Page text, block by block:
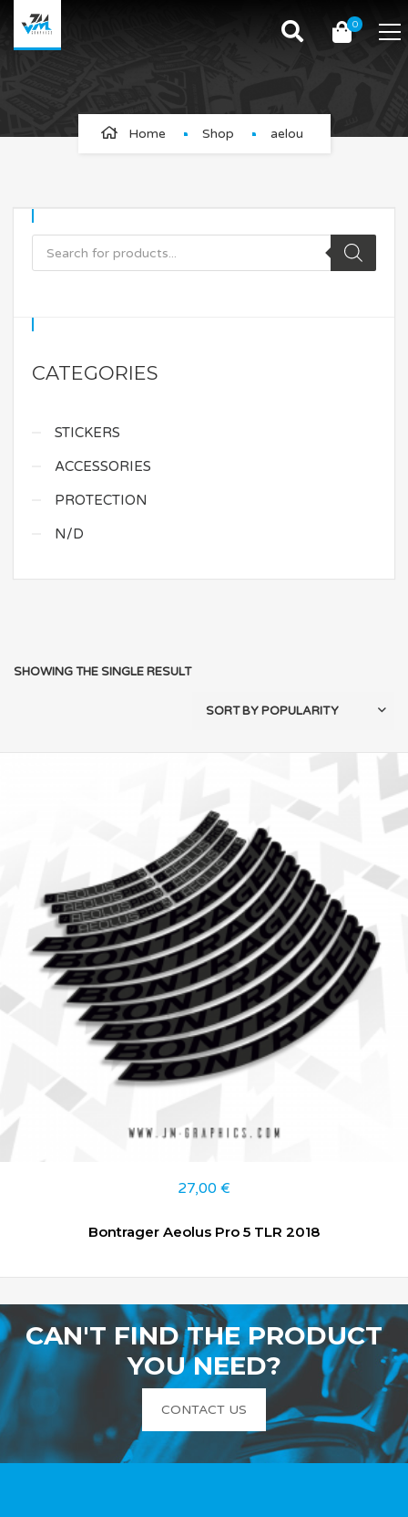
0
aelou
Home Shop aelou
CATEGORIES
STICKERS
ACCESSORIES
PROTECTION
N/D
SHOWING THE SINGLE RESULT
27,00 €
Bontrager Aeolus Pro 5 TLR 2018
CAN'T FIND THE PRODUCT
YOU NEED?
CONTACT US